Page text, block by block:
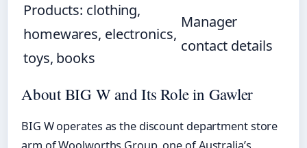
Products: clothing,
homewares, electronics,
toys, books
Manager
contact details
About BIG W and Its Role in Gawler
BIG W operates as the discount department store
arm of Woolworths Group, one of Australia’s